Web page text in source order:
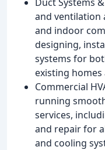
and ventilation
and indoor
designing,
systems for
existing homes
Commercial
running
services,
and repair for
and cooling